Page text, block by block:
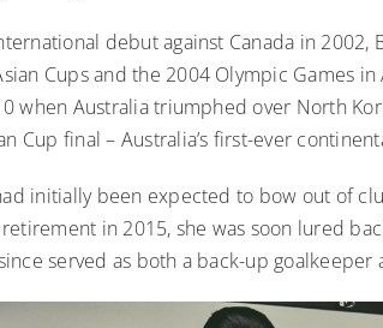
debut against Canada in
Cups and the 2004 Olympic Games
when Australia triumphed over North
Cup final – Australia’s first-ever
initially been expected to bow out of
in 2015, she was soon lured
served as both a back-up